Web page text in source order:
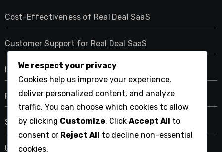
Cost-Effectiveness of Real Deal SaaS
Customer Support for Real Deal SaaS
Integration Capabilities of Real Deal SaaS
Performance Metrics of Real Deal SaaS
Security Features of Real Deal SaaS
User Experience with Real Deal SaaS
We respect your privacy
Cookies help us improve your experience,
deliver personalized content, and analyze
traffic. You can choose which cookies to allow
by clicking Customize. Click Accept All to
consent or Reject All to decline non-essential
cookies.